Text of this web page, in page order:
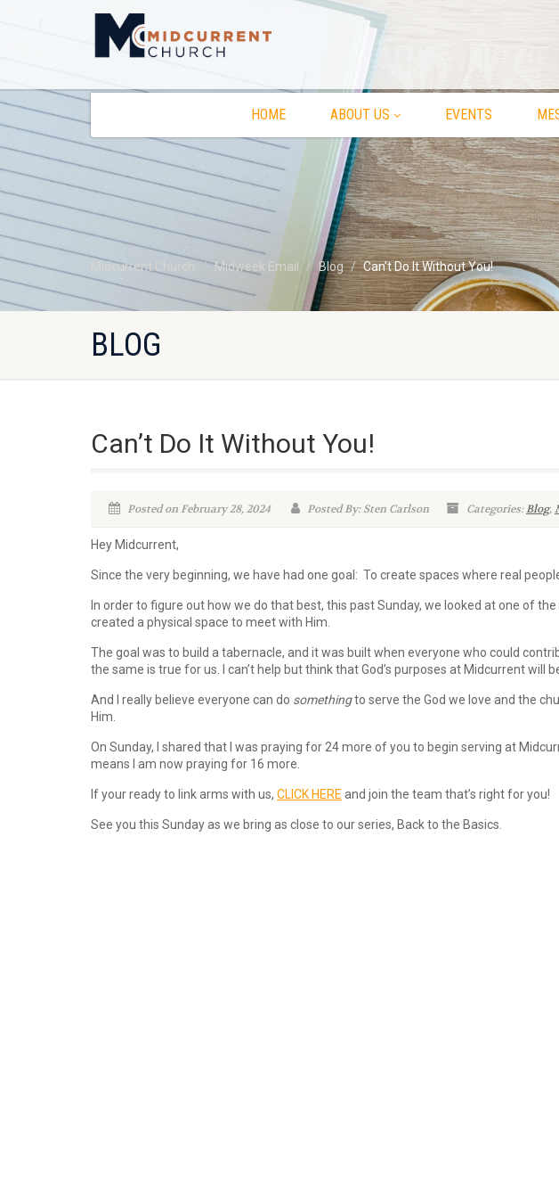
HOME ABOUT US EVENTS
Midcurrent Church Midweek Email Blog Can’t Do It Without You!
BLOG
Can’t Do It Without You!
Posted on February 28, 2024 Posted By: Sten Carlson Categories:Blog,
Hey Midcurrent,
Since the very beginning, we have had one goal: To create spaces where real
In order to figure out how we do that best, this past Sunday, we looked at one of
created a physical space to meet with Him.
The goal was to build a tabernacle, and it was built when everyone who could
the same is true for us. I can’t help but think that God’s purposes at Midcurrent will
And I really believe everyone can do somethingto serve the God we love and the
Him.
On Sunday, I shared that I was praying for 24 more of you to begin serving at
means I am now praying for 16 more.
If your ready to link arms with us, CLICK HERE and join the team that’s right for you!
See you this Sunday as we bring as close to our series, Back to the Basics.